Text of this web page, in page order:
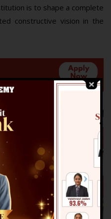
is to shape a complete
constructive vision in the